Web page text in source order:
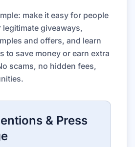
make it easy for people
giveaways,
and offers, and learn
to save money or earn extra
scams, no hidden fees,
& Press